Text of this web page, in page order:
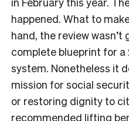
happened. What to
hand, the review
complete blueprint for
system. Nonetheless it
mission for social
or restoring dignity to
recommended lifting